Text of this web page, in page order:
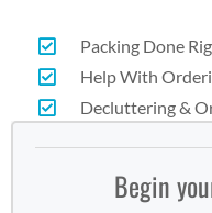
Packing Done
Help With
Decluttering &
Begin